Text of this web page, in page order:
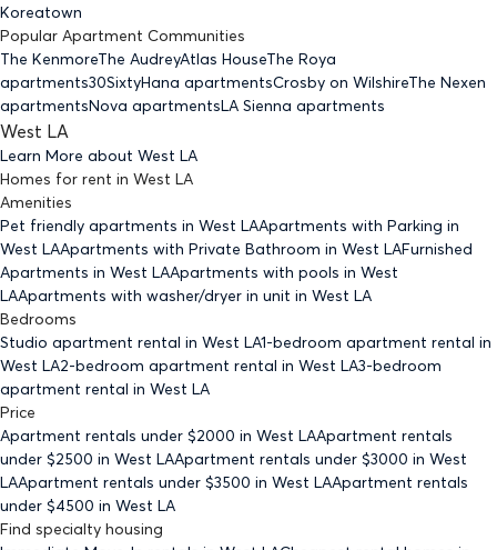
Koreatown
Popular Apartment Communities
The KenmoreThe AudreyAtlas HouseThe Roya
apartments30SixtyHana apartmentsCrosby on WilshireThe Nexen
apartmentsNova apartmentsLA Sienna apartments
West LA
Learn More about West LA
Homes for rent in West LA
Amenities
Pet friendly apartments in West LAApartments with Parking in
West LAApartments with Private Bathroom in West LAFurnished
Apartments in West LAApartments with pools in West
LAApartments with washer/dryer in unit in West LA
Bedrooms
Studio apartment rental in West LA1-bedroom apartment rental in
West LA2-bedroom apartment rental in West LA3-bedroom
apartment rental in West LA
Price
Apartment rentals under $2000 in West LAApartment rentals
under $2500 in West LAApartment rentals under $3000 in West
LAApartment rentals under $3500 in West LAApartment rentals
under $4500 in West LA
Find specialty housing